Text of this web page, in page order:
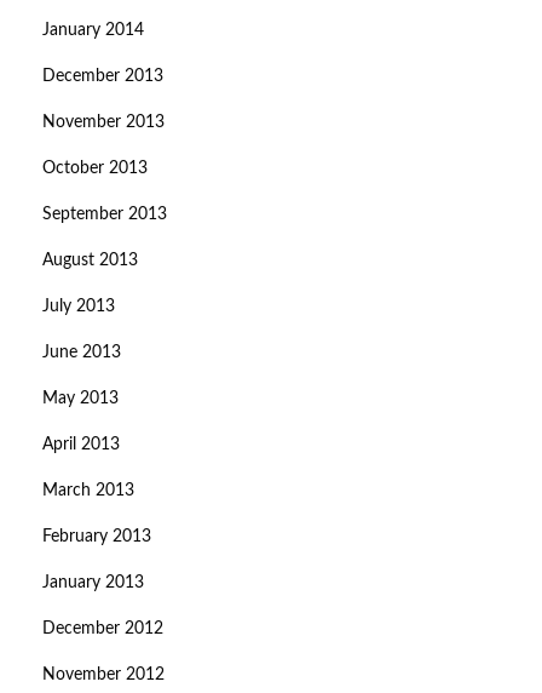
January 2014
December 2013
November 2013
October 2013
September 2013
August 2013
July 2013
June 2013
May 2013
April 2013
March 2013
February 2013
January 2013
December 2012
November 2012